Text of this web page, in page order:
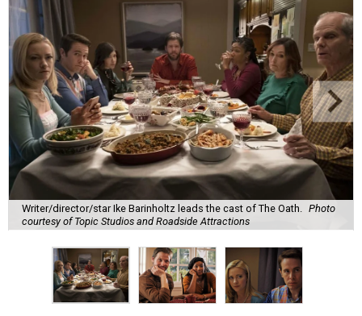
Writer/director/star Ike Barinholtz leads the cast of The Oath.
Photo
courtesy of Topic Studios and Roadside Attractions